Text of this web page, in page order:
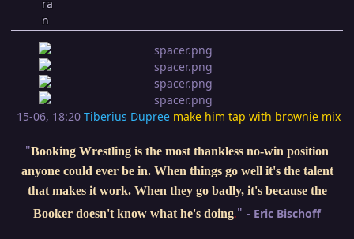
15-06, 18:20 Tiberius Dupree make him tap with brownie mix
"Booking Wrestling is the most thankless no-win position
anyone could ever be in. When things go well it's the talent
that makes it work. When they go badly, it's because the
Booker doesn't know what he's doing." - Eric Bischoff